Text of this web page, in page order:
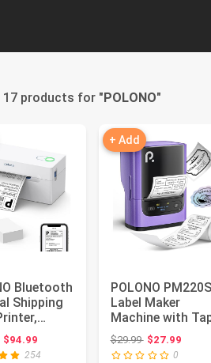
17 products for "POLONO"
Bluetooth
Shipping
4x6
L...
Original price: $139.99
$94.99
254
+ Add
POLONO PM220S
Label Maker
Machine with
2 Inch Bluethooth
Portable ...
$29.99Original price:
$27.99
0